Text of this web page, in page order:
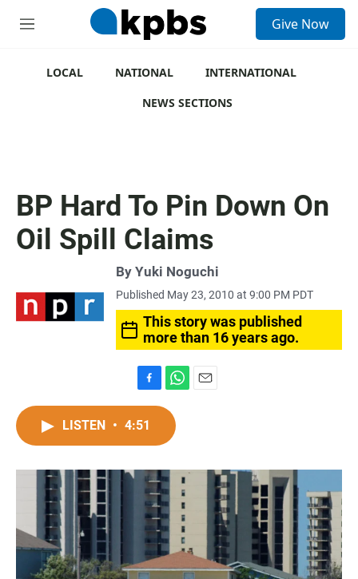
M
Give Now
LOCAL NATIONAL
INTERNATIONAL
NEWS SECTIONS
BP Hard To Pin Down On
Oil Spill Claims
By Yuki Noguchi
Published May 23, 2010 at 9:00 PM PDT
This story was published
more than 16 years ago.
a
c
o
h
t
A
p
p
LISTEN • 4:51